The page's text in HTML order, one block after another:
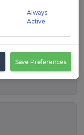
6x36 WS
ROPES
in the following
Always
Active
Save Preferences